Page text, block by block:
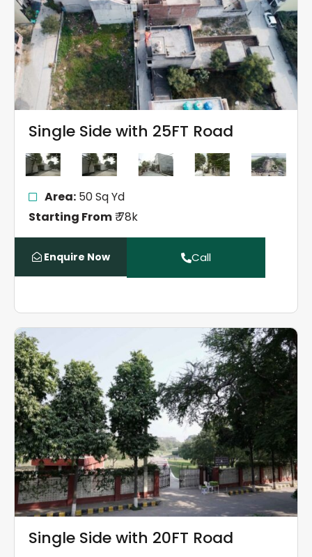
Single Side with 25FT Road
Area:50 Sq Yd
Starting From₹ 78k
Enquire Now Call
Single Side with 20FT Road